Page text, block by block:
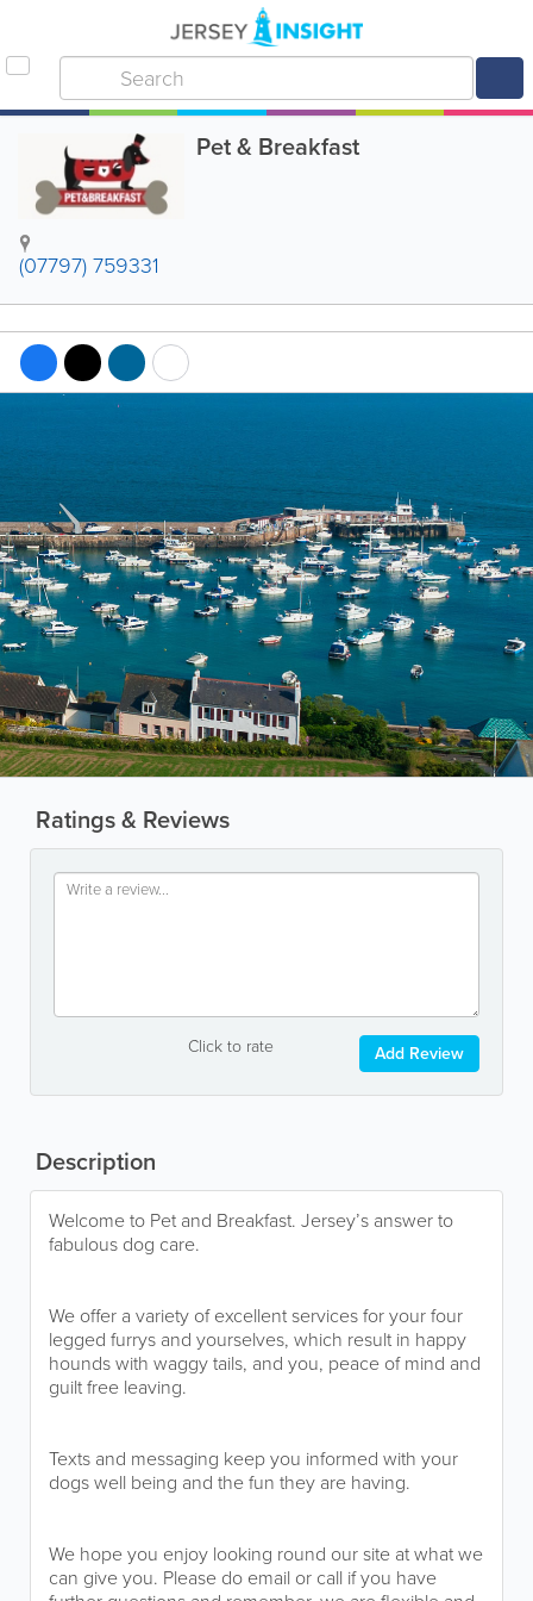
Pet & Breakfast
(07797) 759331
Ratings & Reviews
Click to rate Add Review
Description
Welcome to Pet and Breakfast. Jersey’s answer to
fabulous dog care.
We offer a variety of excellent services for your four
legged furrys and yourselves, which result in happy
hounds with waggy tails, and you, peace of mind and
guilt free leaving.
Texts and messaging keep you informed with your
dogs well being and the fun they are having.
We hope you enjoy looking round our site at what we
can give you. Please do email or call if you have